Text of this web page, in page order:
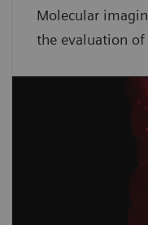
Molecular
the evaluation of